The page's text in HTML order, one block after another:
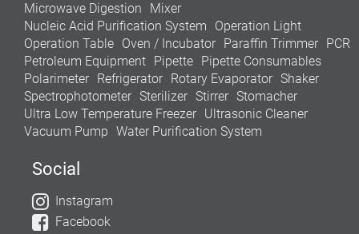
Microwave Digestion
Mixer
Nucleic Acid Purification System
Operation Light
Operation Table Oven / Incubator Paraffin Trimmer PCR
Petroleum Equipment Pipette Pipette Consumables
Polarimeter Refrigerator Rotary Evaporator Shaker
Spectrophotometer Sterilizer Stirrer Stomacher
Ultra Low Temperature Freezer Ultrasonic Cleaner
Vacuum Pump Water Purification System
Social
Instagram
Facebook